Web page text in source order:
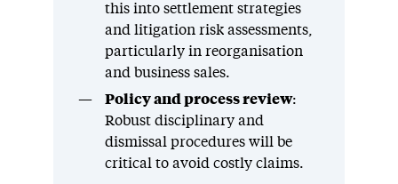
this into settlement strategies
and litigation risk assessments,
particularly in reorganisation
and business sales.
Policy and process review:
Robust disciplinary and
dismissal procedures will be
critical to avoid costly claims.